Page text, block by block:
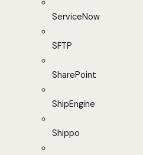
ServiceNow
SFTP
SharePoint
ShipEngine
Shippo